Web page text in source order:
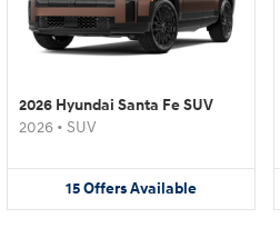
2026 Hyundai Santa Fe SUV
2026 • SUV
15OffersAvailable